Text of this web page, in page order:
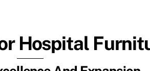
Hospital